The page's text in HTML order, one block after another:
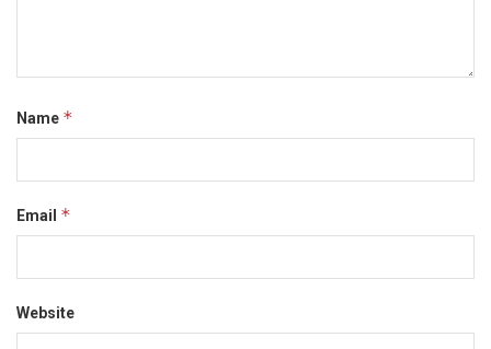
Name *
Email *
Website